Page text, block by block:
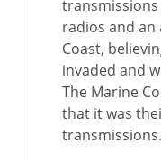
radios and an
Coast,
invaded and
The Marine
that it was
transmissions.